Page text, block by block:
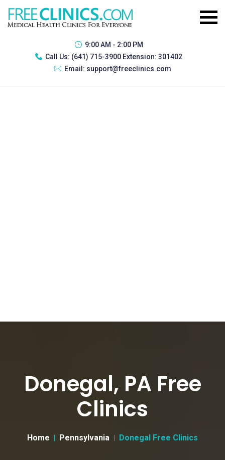
9:00 AM - 2:00 PM
Call Us: (641) 715-3900 Extension: 301402
Email: support@freeclinics.com
Donegal, PA Free
Clinics
Home Pennsylvania Donegal Free Clinics